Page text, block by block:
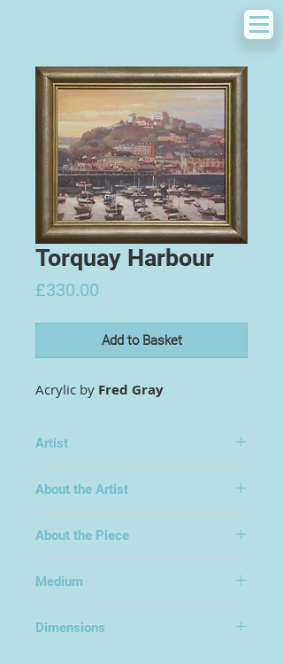
Torquay Harbour
£330.00
Add to Basket
Acrylic by Fred Gray
Artist
About the Artist
About the Piece
Medium
Dimensions